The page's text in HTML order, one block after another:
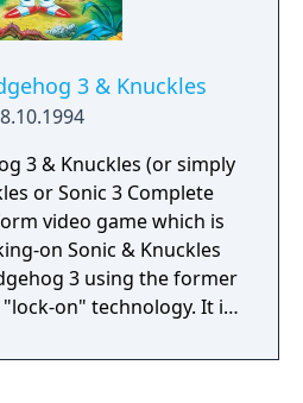
mine cart, a hang glider
surface in his rescue
zones and three acts
Gear video game is a
you get rewarded at
of each act.
3 & Knuckles
3 & Knuckles (or simply
or Sonic 3 Complete
video game which is
on Sonic & Knuckles
3 using the former
on" technology. It is
and contains all Zones